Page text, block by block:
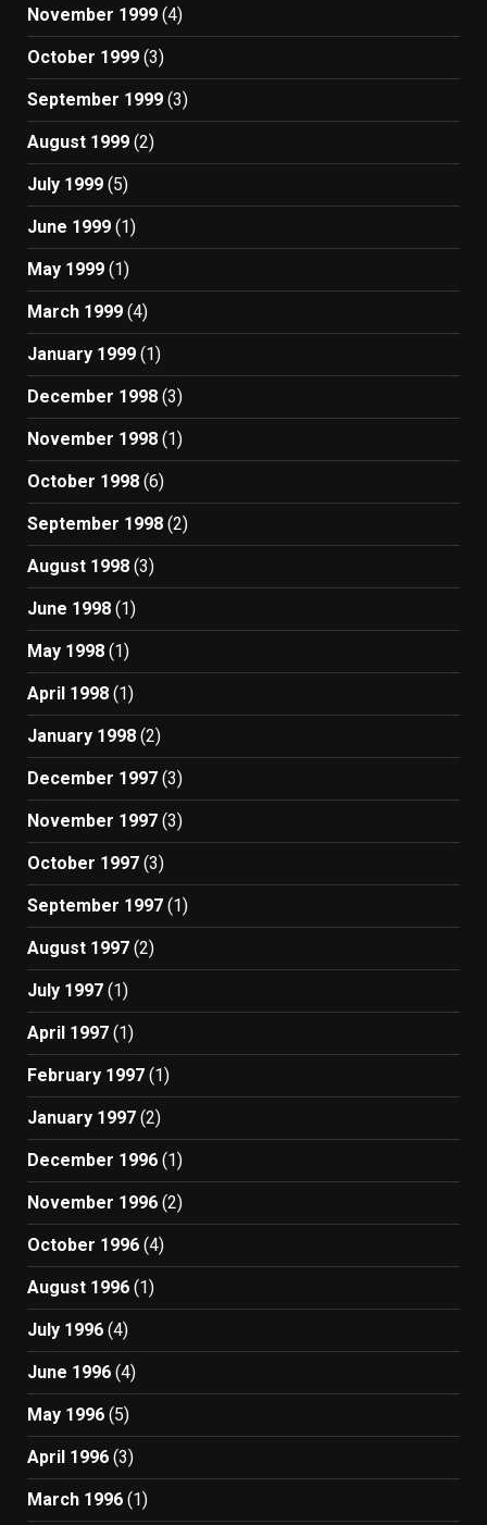
November 1999 (4)
October 1999 (3)
September 1999 (3)
August 1999 (2)
July 1999 (5)
June 1999 (1)
May 1999 (1)
March 1999 (4)
January 1999 (1)
December 1998 (3)
November 1998 (1)
October 1998 (6)
September 1998 (2)
August 1998 (3)
June 1998 (1)
May 1998 (1)
April 1998 (1)
January 1998 (2)
December 1997 (3)
November 1997 (3)
October 1997 (3)
September 1997 (1)
August 1997 (2)
July 1997 (1)
April 1997 (1)
February 1997 (1)
January 1997 (2)
December 1996 (1)
November 1996 (2)
October 1996 (4)
August 1996 (1)
July 1996 (4)
June 1996 (4)
May 1996 (5)
April 1996 (3)
March 1996 (1)